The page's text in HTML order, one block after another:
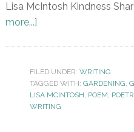
Lisa McIntosh Kindness
more...]
FILED UNDER: WRITING
TAGGED WITH: GARDENING,
LISA MCINTOSH, POEM,
WRITING